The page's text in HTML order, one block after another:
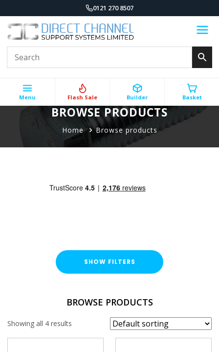
0121 270 8507
Menu Flash Sale Builder Basket
BROWSE PRODUCTS
Home Browse products
SHOW FILTERS
FINISH
BROWSE PRODUCTS
Showing all 4 results